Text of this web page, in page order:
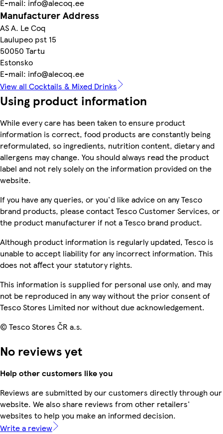
E-mail: info@alecoq.ee
Manufacturer Address
AS A. Le Coq
Laulupeo pst 15
50050 Tartu
Estonsko
E-mail: info@alecoq.ee
View all Cocktails & Mixed Drinks
Using product information
While every care has been taken to ensure product
information is correct, food products are constantly being
reformulated, so ingredients, nutrition content, dietary and
allergens may change. You should always read the product
label and not rely solely on the information provided on the
website.
If you have any queries, or you'd like advice on any Tesco
brand products, please contact Tesco Customer Services, or
the product manufacturer if not a Tesco brand product.
Although product information is regularly updated, Tesco is
unable to accept liability for any incorrect information. This
does not affect your statutory rights.
This information is supplied for personal use only, and may
not be reproduced in any way without the prior consent of
Tesco Stores Limited nor without due acknowledgement.
© Tesco Stores ČR a.s.
No reviews yet
Help other customers like you
Reviews are submitted by our customers directly through our
website. We also share reviews from other retailers'
websites to help you make an informed decision.
Write a review